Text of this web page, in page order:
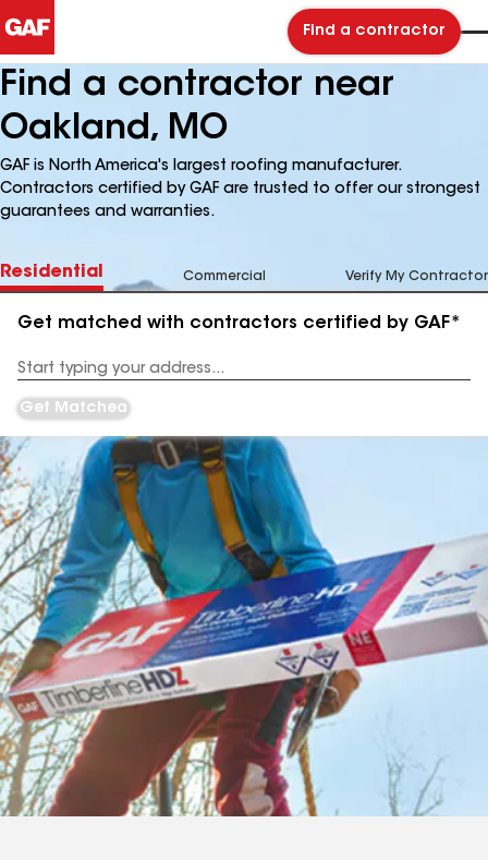
Find a contractor
Find a contractor near
Oakland, MO
GAF is North America's largest roofing manufacturer.
Contractors certified by GAF are trusted to offer our strongest
guarantees and warranties.
Residential Commercial Verify My Contractor
Get matched with contractors certified by GAF*
Address
Get Matched